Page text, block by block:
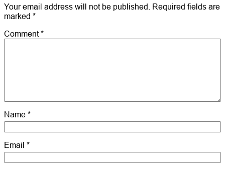
Your email address will not be published. Required fields are
marked *
Comment*
Name *
Email *